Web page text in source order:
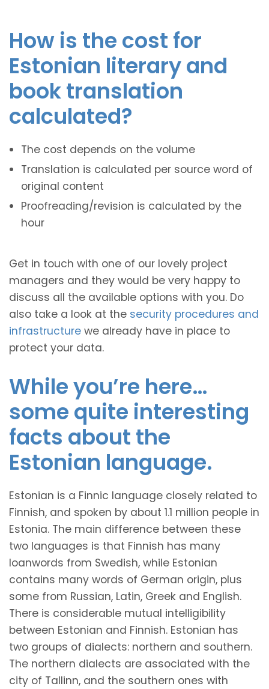
How is the cost for
Estonian literary and
book translation
calculated?
The cost depends on the volume
Translation is calculated per source word of
original content
Proofreading/revision is calculated by the
hour
Get in touch with one of our lovely project
managers and they would be very happy to
discuss all the available options with you. Do
also take a look at the security procedures and
infrastructure we already have in place to
protect your data.
While you’re here…
some quite interesting
facts about the
Estonian language.
Estonian is a Finnic language closely related to
Finnish, and spoken by about 1.1 million people in
Estonia. The main difference between these
two languages is that Finnish has many
loanwords from Swedish, while Estonian
contains many words of German origin, plus
some from Russian, Latin, Greek and English.
There is considerable mutual intelligibility
between Estonian and Finnish. Estonian has
two groups of dialects: northern and southern.
The northern dialects are associated with the
city of Tallinn, and the southern ones with